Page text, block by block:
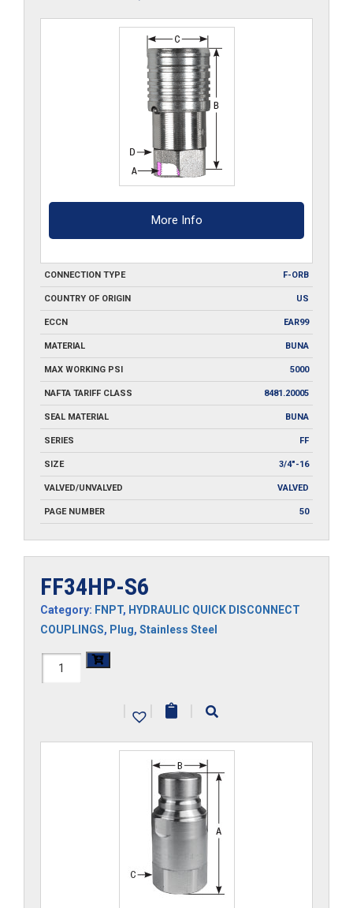
More Info
CONNECTION TYPE F-ORB
COUNTRY OF ORIGIN US
ECCN EAR99
MATERIAL BUNA
MAX WORKING PSI 5000
NAFTA TARIFF CLASS 8481.20005
SEAL MATERIAL BUNA
SERIES FF
SIZE 3/4"-16
VALVED/UNVALVED VALVED
PAGE NUMBER 50
FF34HP-S6
Category: FNPT, HYDRAULIC QUICK DISCONNECT
COUPLINGS, Plug, Stainless Steel
FF34HP-
| | |